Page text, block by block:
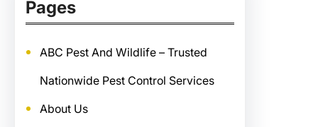
Pages
ABC Pest And Wildlife – Trusted
Nationwide Pest Control Services
About Us